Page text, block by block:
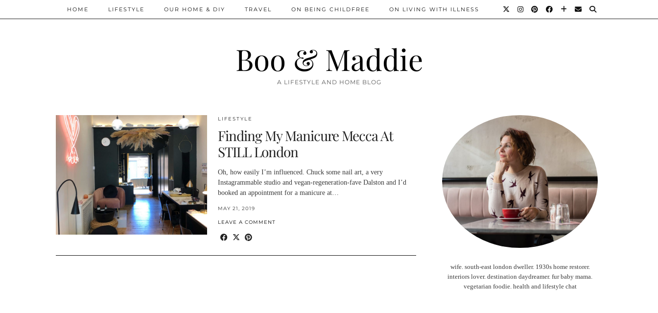
Boo & Maddie
A LIFESTYLE AND HOME BLOG
HOME LIFESTYLE OUR HOME & DIY TRAVEL ON BEING CHILDFREE ON LIVING WITH ILLNESS
LIFESTYLE
Finding My Manicure Mecca At
STILL London
Oh, how easily I’m influenced. Chuck some nail art, a very
Instagrammable studio and vegan-regeneration-fave Dalston and I’d
booked an appointment for a manicure at…
MAY 21, 2019
LEAVE A COMMENT
wife. south-east london dweller. 1930s home restorer.
interiors lover. destination daydreamer. fur baby mama.
vegetarian foodie. health and lifestyle chat